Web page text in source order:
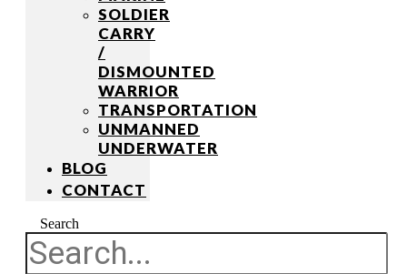
SOLDIER
CARRY
/
DISMOUNTED
WARRIOR
TRANSPORTATION
UNMANNED
UNDERWATER
BLOG
CONTACT
Search